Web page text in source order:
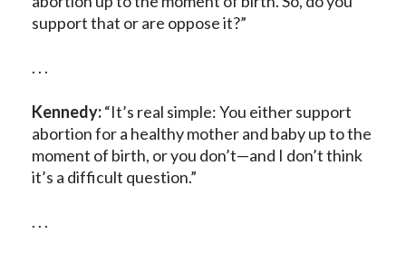
support that or are oppose it?”
. . .
Kennedy:“It’s real simple: You either support
abortion for a healthy mother and baby up to the
moment of birth, or you don’t—and I don’t think
it’s a difficult question.”
. . .